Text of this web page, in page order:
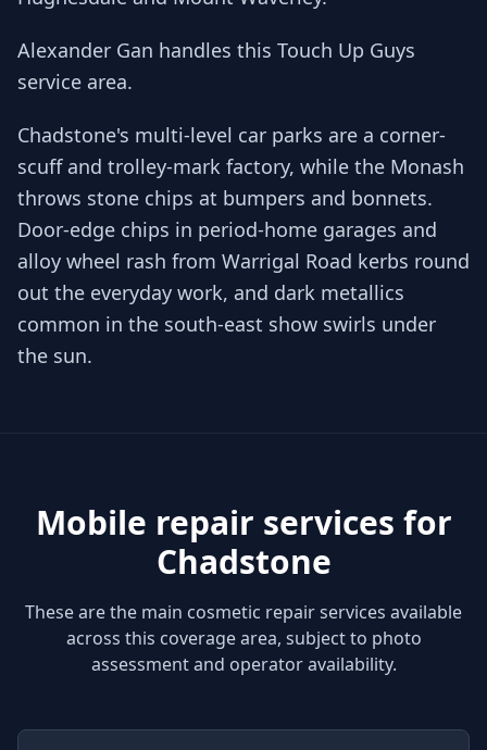
Alexander Gan handles this Touch Up Guys
service area.
Chadstone's multi-level car parks are a corner-
scuff and trolley-mark factory, while the Monash
throws stone chips at bumpers and bonnets.
Door-edge chips in period-home garages and
alloy wheel rash from Warrigal Road kerbs round
out the everyday work, and dark metallics
common in the south-east show swirls under
the sun.
Mobile repair services for
Chadstone
These are the main cosmetic repair services available
across this coverage area, subject to photo
assessment and operator availability.